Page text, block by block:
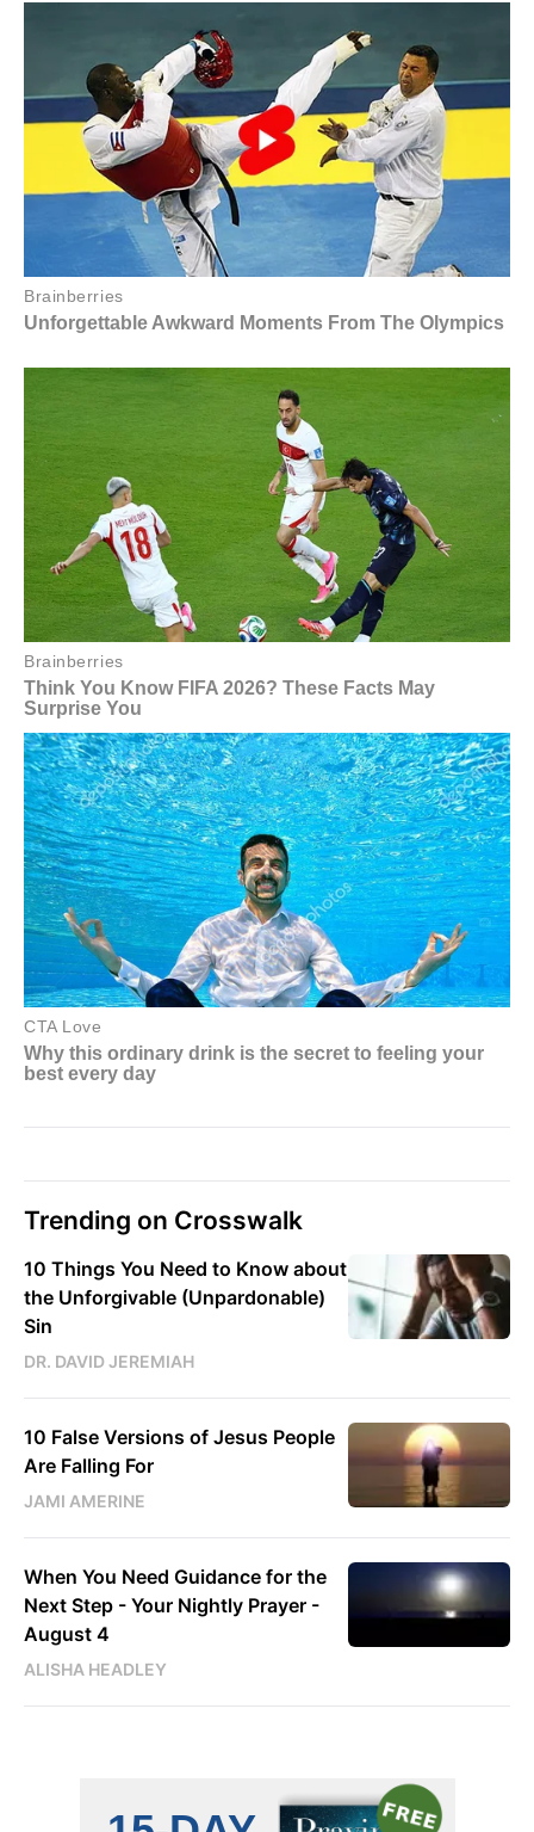
Trending on Crosswalk
10 Things You Need to Know about
the Unforgivable (Unpardonable)
Sin
DR. DAVID JEREMIAH
10 False Versions of Jesus People
Are Falling For
JAMI AMERINE
When You Need Guidance for the
Next Step - Your Nightly Prayer -
August 4
ALISHA HEADLEY